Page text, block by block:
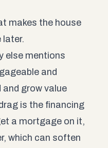
makes the house
later.
else mentions
and
grow value
is the financing
a mortgage on it,
which can soften